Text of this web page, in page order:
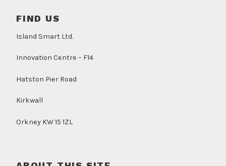
FIND US
Island Smart Ltd.
Innovation Centre – F14
Hatston Pier Road
Kirkwall
Orkney KW 15 1ZL